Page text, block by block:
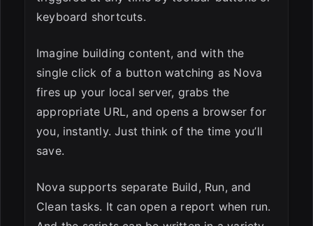
keyboard shortcuts.
Imagine building content, and with the
single click of a button watching as Nova
fires up your local server, grabs the
appropriate URL, and opens a browser for
you, instantly. Just think of the time you’ll
save.
Nova supports separate Build, Run, and
Clean tasks. It can open a report when run.